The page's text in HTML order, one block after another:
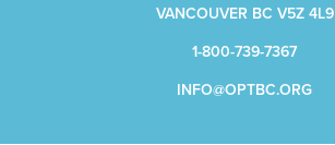
VANCOUVER BC V5Z 4L9
1-800-739-7367
INFO@OPTBC.ORG